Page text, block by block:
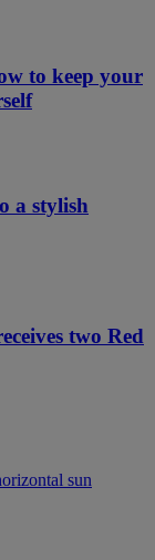
to keep your
a stylish
two Red
sun